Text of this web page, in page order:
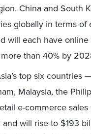
China and South
globally in terms of
will each have online
than 40% by
top six countries
Malaysia, the
e-commerce
will rise to $193